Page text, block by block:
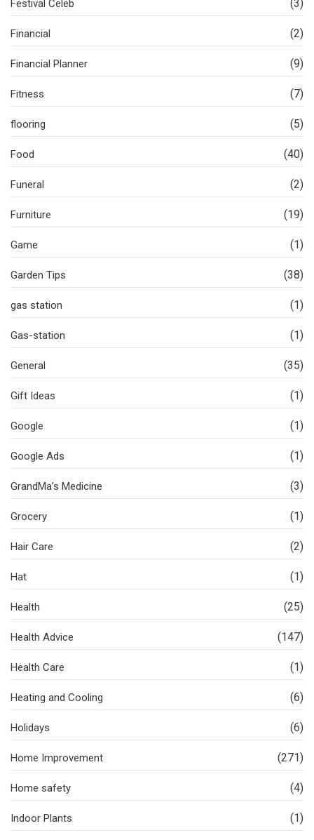
Festival Celeb (3)
Financial (2)
Financial Planner (9)
Fitness (7)
flooring (5)
Food (40)
Funeral (2)
Furniture (19)
Game (1)
Garden Tips (38)
gas station (1)
Gas-station (1)
General (35)
Gift Ideas (1)
Google (1)
Google Ads (1)
GrandMa’s Medicine (3)
Grocery (1)
Hair Care (2)
Hat (1)
Health (25)
Health Advice (147)
Health Care (1)
Heating and Cooling (6)
Holidays (6)
Home Improvement (271)
Home safety (4)
Indoor Plants (1)